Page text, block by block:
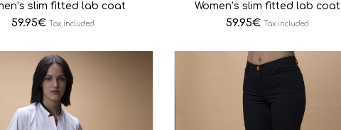
slim fitted lab coat
59.95€ Tax included
Women’s slim fitted lab coat
59.95€ Tax included